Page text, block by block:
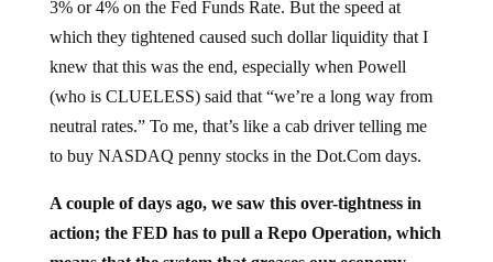
which they tightened caused such dollar liquidity that I
knew that this was the end, especially when Powell
(who is CLUELESS) said that “we’re a long way from
neutral rates.” To me, that’s like a cab driver telling me
to buy NASDAQ penny stocks in the Dot.Com days.
action; the FED has to pull a Repo Operation, which
means that the system that greases our economy –